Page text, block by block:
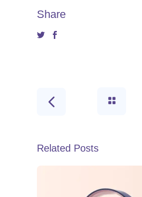
Share
Related Posts